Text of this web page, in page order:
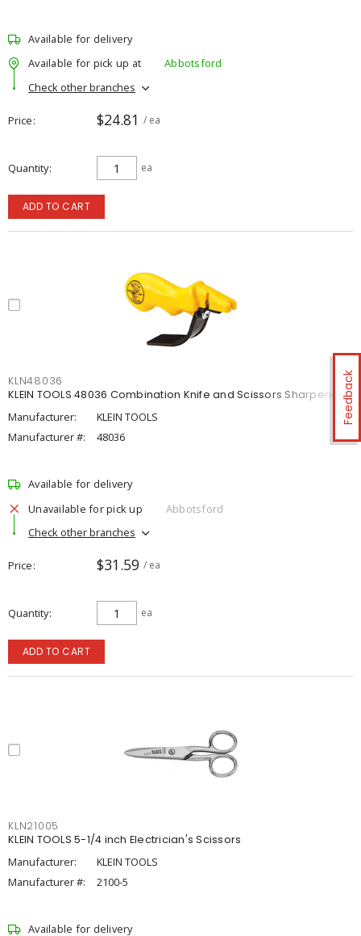
Feedback
Available for delivery
Available for pick up at
Abbotsford
Check other branches
Price $24.81 / ea
Quantity ea
ADD TO CART
KLN48036
KLEIN TOOLS 48036 Combination Knife and Scissors Sharpener
Manufacturer:
KLEIN TOOLS
Manufacturer #:
48036
Available for delivery
Unavailable for pick up
Abbotsford
Check other branches
Price $31.59 / ea
Quantity ea
ADD TO CART
KLN21005
KLEIN TOOLS 5-1/4 inch Electrician's Scissors
Manufacturer:
KLEIN TOOLS
Manufacturer #:
2100-5
Available for delivery